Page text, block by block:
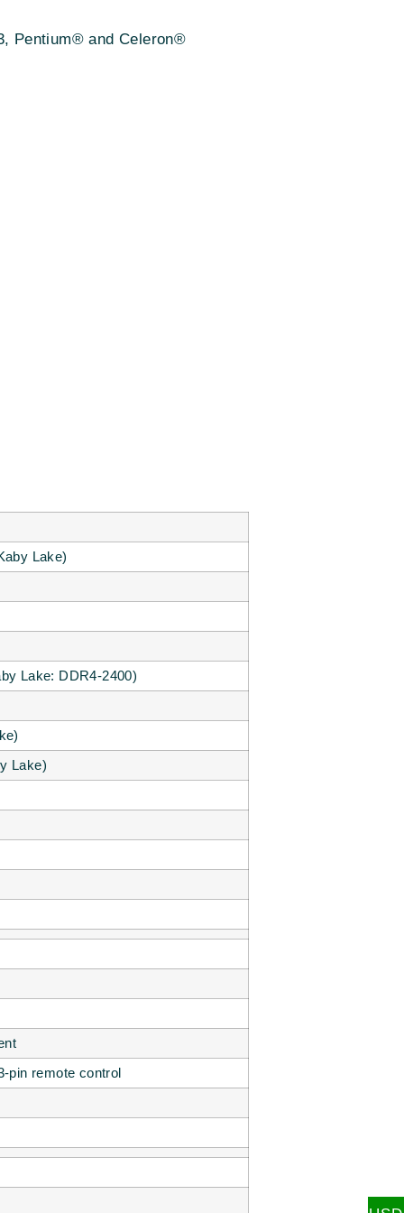
Pentium® and Celeron®
Lake)
Lake: DDR4-2400)
Lake)
pin remote control